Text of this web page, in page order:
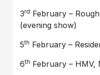
3rd February –
(evening show)
5th February –
6th February – HMV,